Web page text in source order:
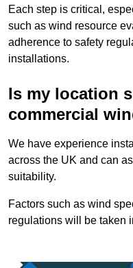
Each step is critical,
such as wind resource
adherence to safety
installations.
Is my location
commercial
We have experience
across the UK and can
suitability.
Factors such as wind
regulations will be taken